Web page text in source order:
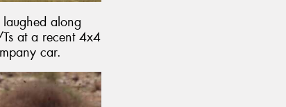
along
at a recent 4x4
car.